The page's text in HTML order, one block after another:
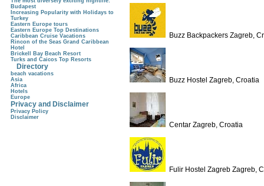
Buzz Backpackers Zagreb,
Buzz Hostel Zagreb, Croatia
Centar Zagreb, Croatia
Fulir Hostel Zagreb Zagreb,
Budapest
Increasing Popularity with Holidays to
Turkey
Eastern Europe tours
Eastern Europe Top Destinations
Caribbean Cruise Vacations
Rincon of the Seas Grand Caribbean
Hotel
Brickell Bay Beach Resort
Turks and Caicos Top Resorts
Directory
beach vacations
Asia
Africa
Hotels
Europe
Privacy and Disclaimer
Privacy Policy
Disclaimer